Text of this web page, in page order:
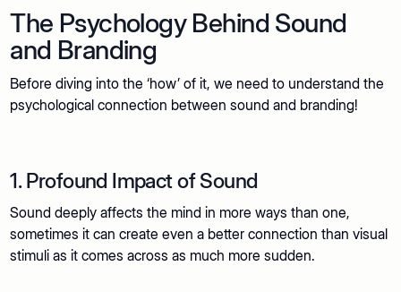
The Psychology Behind Sound
and Branding
Before diving into the ‘how’ of it, we need to understand the
psychological connection between sound and branding!
1. Profound Impact of Sound
Sound deeply affects the mind in more ways than one,
sometimes it can create even a better connection than visual
stimuli as it comes across as much more sudden.